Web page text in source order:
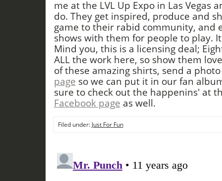
me at the LVL Up Expo in Las Vegas
do. They get inspired, produce and
game to their rabid community, and
shows with them for people to play.
Mind you, this is a licensing deal;
ALL the work here, so show them
of these amazing shirts, send a
page so we can put it in our fan
sure to check out the happenins' at
Facebook page as well.
Filed under: Just For Fun